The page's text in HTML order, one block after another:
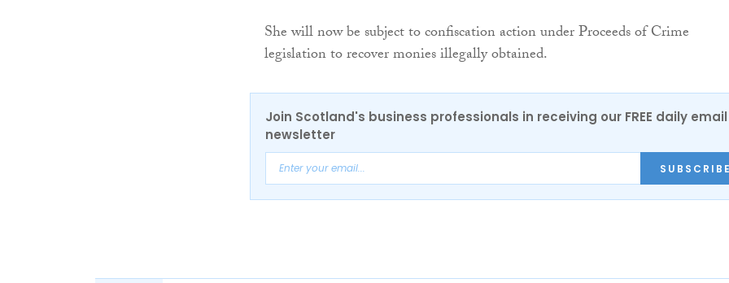
She will now be subject to confiscation action under Proceeds of Crime
legislation to recover monies illegally obtained.
Join Scotland's business professionals in receiving our FREE daily email
newsletter
SUBSCRIBE